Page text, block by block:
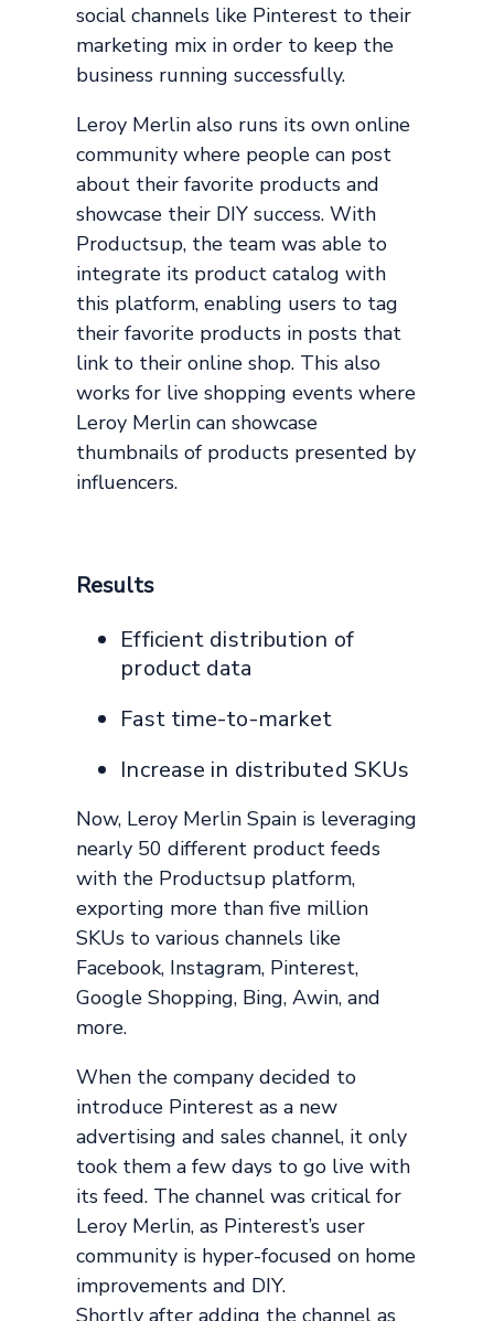
social channels like Pinterest to their
marketing mix in order to keep the
business running successfully.
Leroy Merlin also runs its own online
community where people can post
about their favorite products and
showcase their DIY success. With
Productsup, the team was able to
integrate its product catalog with
this platform, enabling users to tag
their favorite products in posts that
link to their online shop. This also
works for live shopping events where
Leroy Merlin can showcase
thumbnails of products presented by
influencers.
Results
Efficient distribution of
product data
Fast time-to-market
Increase in distributed SKUs
Now, Leroy Merlin Spain is leveraging
nearly 50 different product feeds
with the Productsup platform,
exporting more than five million
SKUs to various channels like
Facebook, Instagram, Pinterest,
Google Shopping, Bing, Awin, and
more.
When the company decided to
introduce Pinterest as a new
advertising and sales channel, it only
took them a few days to go live with
its feed. The channel was critical for
Leroy Merlin, as Pinterest’s user
community is hyper-focused on home
improvements and DIY.
Shortly after adding the channel as